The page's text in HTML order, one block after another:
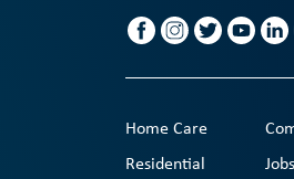
Home Care
Residential
Jobs